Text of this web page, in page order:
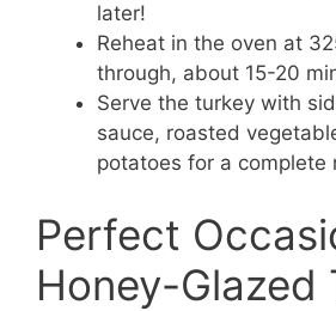
later!
Reheat in the oven at
through, about 15-20
Serve the turkey with
sauce, roasted
potatoes for a complete
Perfect
Honey-Glazed